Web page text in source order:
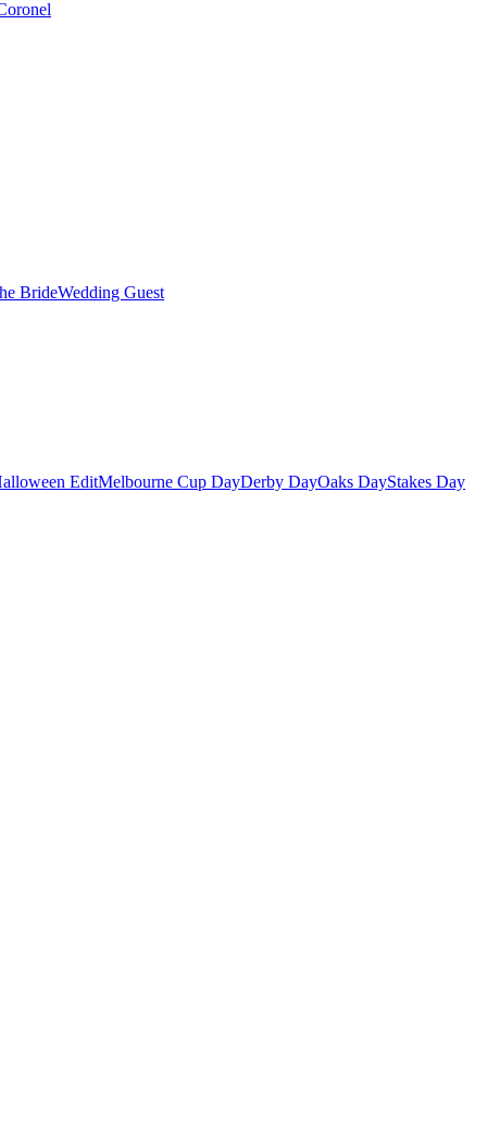
BrideWedding Guest
EditMelbourne Cup DayDerby DayOaks DayStakes Day